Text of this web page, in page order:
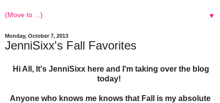
▼
Monday, October 7, 2013
JenniSixx's Fall Favorites
Hi All, It's JenniSixx here and I'm taking over the blog
today!
Anyone who knows me knows that Fall is my absolute